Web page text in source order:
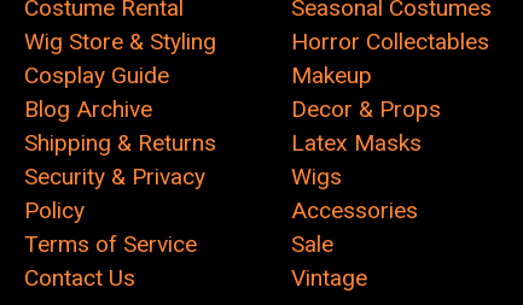
Costume Rental
Wig Store & Styling
Cosplay Guide
Blog Archive
Shipping & Returns
Security & Privacy
Policy
Terms of Service
Contact Us
Seasonal Costumes
Horror Collectables
Makeup
Decor & Props
Latex Masks
Wigs
Accessories
Sale
Vintage